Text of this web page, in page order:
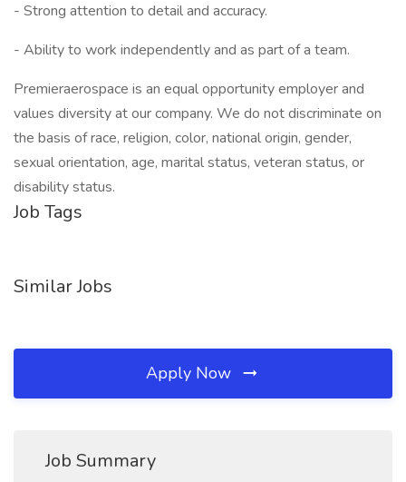
- Strong attention to detail and accuracy.
- Ability to work independently and as part of a team.
Premieraerospace is an equal opportunity employer and
values diversity at our company. We do not discriminate on
the basis of race, religion, color, national origin, gender,
sexual orientation, age, marital status, veteran status, or
disability status.
Job Tags
Similar Jobs
Apply Now
Job Summary